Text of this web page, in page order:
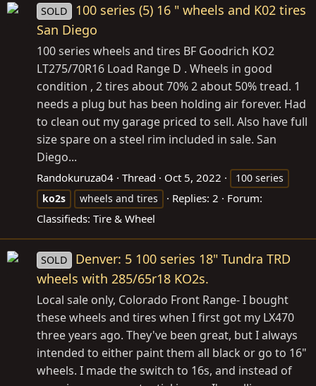
SOLD
100 series (5) 16 " wheels and K02 tires
San Diego
100 series wheels and tires BF Goodrich KO2
LT275/70R16 Load Range D . Wheels in good
condition , 2 tires about 70% 2 about 50% tread. 1
needs a plug but has been holding air forever. Had
to clean out my garage priced to sell. Also have full
size spare on a steel rim included in sale. San
Diego...
Randokuruza04 Thread Oct 5, 2022
100 series
ko2s
wheels and tires Replies: 2
Forum:
Classifieds: Tire & Wheel
SOLD
Denver: 5 100 series 18" Tundra TRD
wheels with 285/65r18 KO2s.
Local sale only, Colorado Front Range- I bought
these wheels and tires when I first got my LX470
three years ago. They've been great, but I always
intended to either paint them all black or go to 16"
wheels. I made the switch to 16s, and instead of